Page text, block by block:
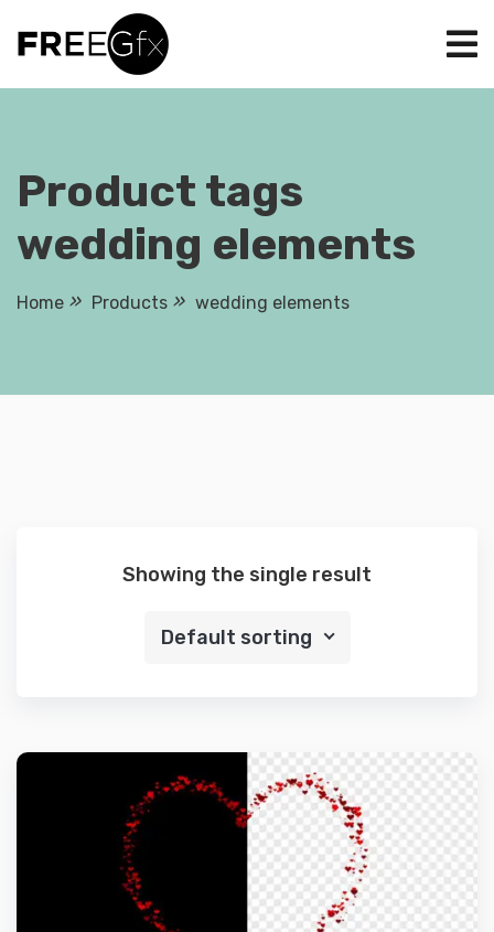
Product tags
wedding elements
Home Products wedding elements
Showing the single result
Default sorting